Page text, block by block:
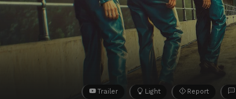
Trailer Light Report